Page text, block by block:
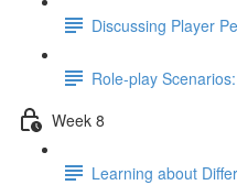
Discussing Player
Role-play
Week 8
Learning about